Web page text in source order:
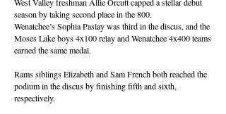
season by taking second place in the 800.
Wenatchee’s Sophia Paslay was third in the discus, and the
Moses Lake boys 4x100 relay and Wenatchee 4x400 teams
earned the same medal.
Rams siblings Elizabeth and Sam French both reached the
podium in the discus by finishing fifth and sixth,
respectively.